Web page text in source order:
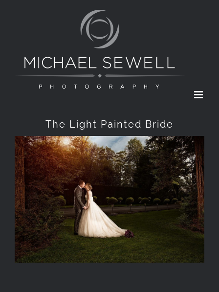
The Light Painted Bride